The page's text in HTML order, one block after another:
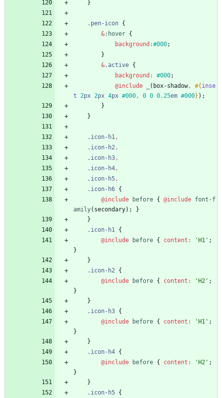
}
. pen-icon {
&: hover {
background :#000;
}
&. active {
background : #000;
@include
( box-shadow, #{ inse
t 2px 2px 4px #000, 0 0 0.25em #000} ) ;
}
}
. icon-h1,
. icon-h2,
. icon-h3,
. icon-h4,
. icon-h5,
. icon-h6 {
@include before { @include font-f
amily( secondary) ;
}
}
. icon-h1 {
@include before { content : ' H1 ' ;
}
}
. icon-h2 {
@include before { content : ' H2 ' ;
}
}
. icon-h3 {
@include before { content : ' H1 ' ;
}
}
. icon-h4 {
@include before { content : ' H2 ' ;
}
}
. icon-h5 {